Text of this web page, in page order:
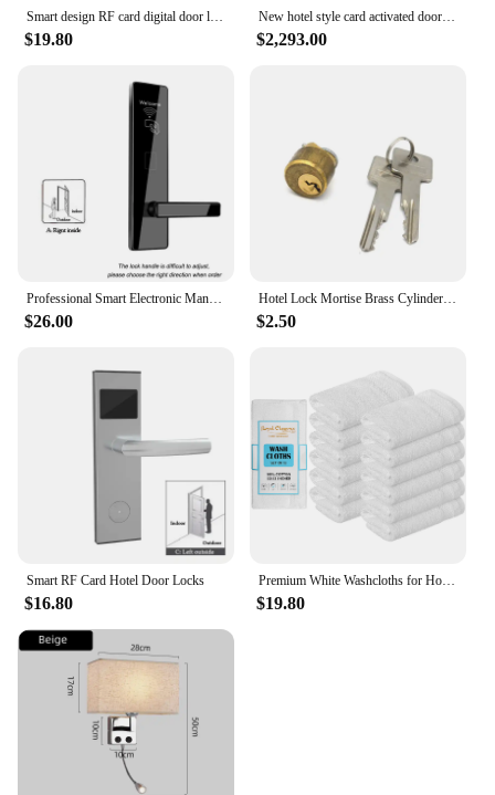
Smart design RF card digital door lock Intelligent hotel lock AA battery powered dampproof and dustproof
$19.80
New hotel style card activated door security lock keyless entry house lock
$2,293.00
Professional Smart Electronic Manufacture Rfid Intelligent Management Software System RFID Hotel Door Lock
$26.00
Hotel Lock Mortise Brass Cylinder and Keys
$2.50
Smart RF Card Hotel Door Locks
$16.80
Premium White Washcloths for Hotel Spa Bathrooms Cotton Face Towels 12 Pack Hotel Quality Looped Terry Design
$19.80